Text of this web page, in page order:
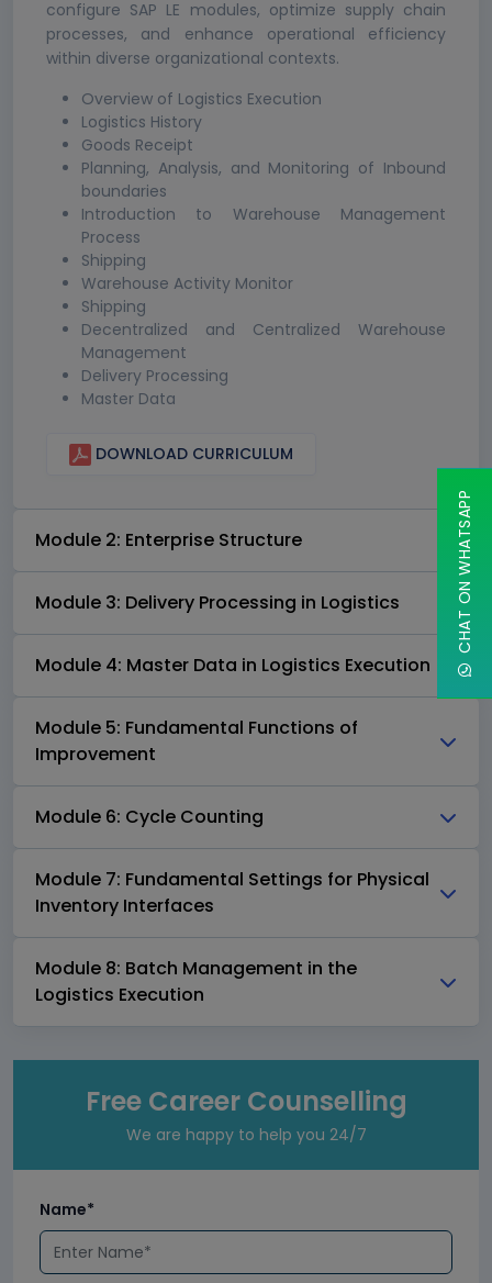
configure SAP LE modules, optimize supply chain
processes, and enhance operational efficiency
within diverse organizational contexts.
Overview of Logistics Execution
Logistics History
Goods Receipt
Planning, Analysis, and Monitoring of Inbound
boundaries
Introduction to Warehouse Management
Process
Shipping
Warehouse Activity Monitor
Shipping
Decentralized and Centralized Warehouse
Management
Delivery Processing
Master Data
DOWNLOAD CURRICULUM
Module 2: Enterprise Structure
Module 3: Delivery Processing in Logistics
Module 4: Master Data in Logistics Execution
Module 5: Fundamental Functions of
Improvement
Module 6: Cycle Counting
Module 7: Fundamental Settings for Physical
Inventory Interfaces
Module 8: Batch Management in the
Logistics Execution
Free Career Counselling
We are happy to help you 24/7
Name*
CHAT ON WHATSAPP